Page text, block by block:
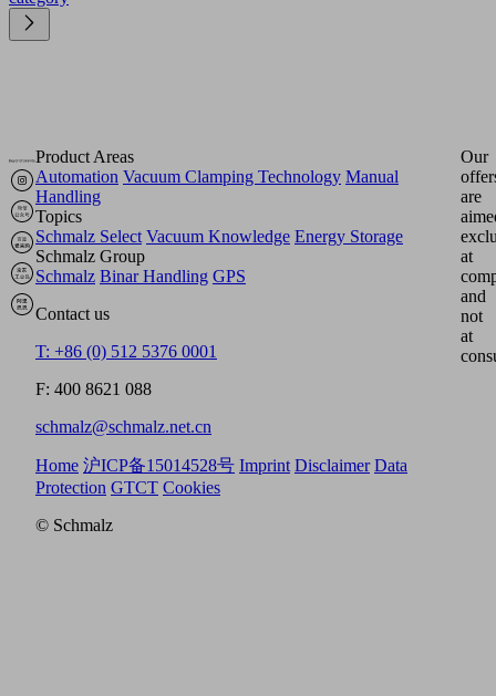
Product Areas
Automation Vacuum Clamping Technology Manual
Handling
Topics
Schmalz Select Vacuum Knowledge Energy Storage
Schmalz Group
Schmalz Binar Handling GPS
Contact us
T: +86 (0) 512 5376 0001
F: 400 8621 088
schmalz@schmalz.net.cn
Our
are
at
and
not
at
Home 沪ICP备15014528号 Imprint Disclaimer Data
Protection GTCT Cookies
© Schmalz